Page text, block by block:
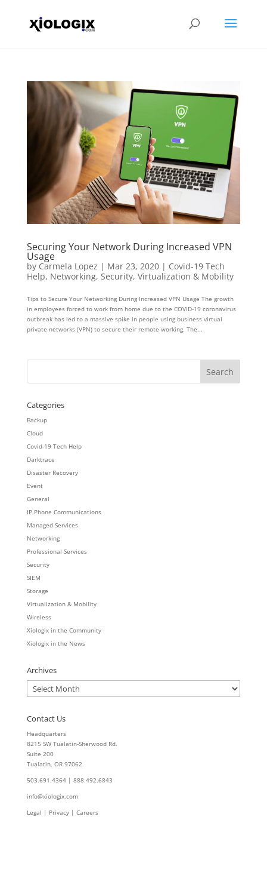
Securing Your Network During Increased VPN
Usage
by Carmela Lopez | Mar 23, 2020| Covid-19 Tech
Help, Networking, Security, Virtualization & Mobility
Tips to Secure Your Networking During Increased VPN Usage The growth
in employees forced to work from home due to the COVID-19 coronavirus
outbreak has led to a massive spike in people using business virtual
private networks (VPN) to secure their remote working. The...
Categories
Backup
Cloud
Covid-19 Tech Help
Darktrace
Disaster Recovery
Event
General
IP Phone Communications
Managed Services
Networking
Professional Services
Security
SIEM
Storage
Virtualization & Mobility
Wireless
Xiologix in the Community
Xiologix in the News
Archives
Archives
Contact Us
Headquarters
8215 SW Tualatin-Sherwood Rd.
Suite 200
Tualatin, OR 97062
503.691.4364 | 888.492.6843
info@xiologix.com
Legal | Privacy | Careers